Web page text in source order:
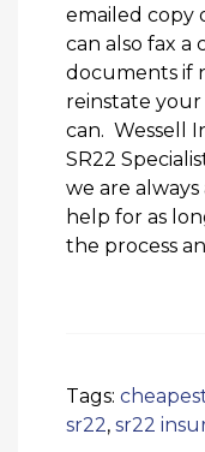
emailed copy
can also fax a
documents if
reinstate your
can. Wessell
SR22
we are
help for as
the process
Tags:
sr22, sr22